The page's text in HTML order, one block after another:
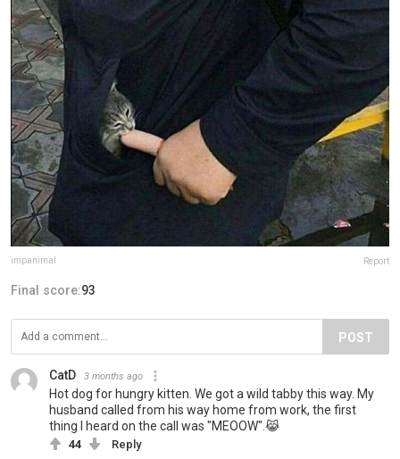
impanimal Report
Final score:93
POST
CatD 3 months ago
Hot dog for hungry kitten. We got a wild tabby this way. My
husband called from his way home from work, the first
thing I heard on the call was "MEOOW".😹
44 Reply